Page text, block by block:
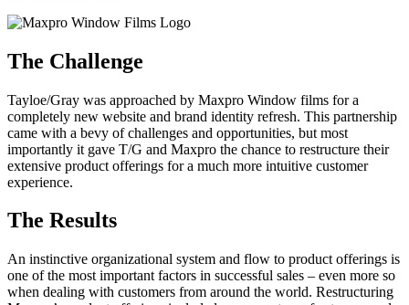
The Challenge
Tayloe/Gray was approached by Maxpro Window films for a
completely new website and brand identity refresh. This partnership
came with a bevy of challenges and opportunities, but most
importantly it gave T/G and Maxpro the chance to restructure their
extensive product offerings for a much more intuitive customer
experience.
The Results
An instinctive organizational system and flow to product offerings is
one of the most important factors in successful sales – even more so
when dealing with customers from around the world. Restructuring